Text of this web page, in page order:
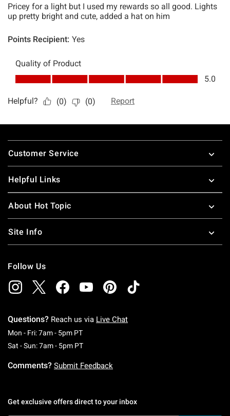
Footer
Customer Service
Helpful Links
About Hot Topic
Site Info
Follow Us
Questions? Reach us via Live Chat
Mon - Fri: 7am - 5pm PTMonday To Friday: 7 AM To 5 PM Pacific Time
Sat - Sun: 7am - 5pm PTSaturday To Sunday: 7 AM To 5 PM Pacific
Comments? Submit Feedback
Get exclusive offers direct to your inbox